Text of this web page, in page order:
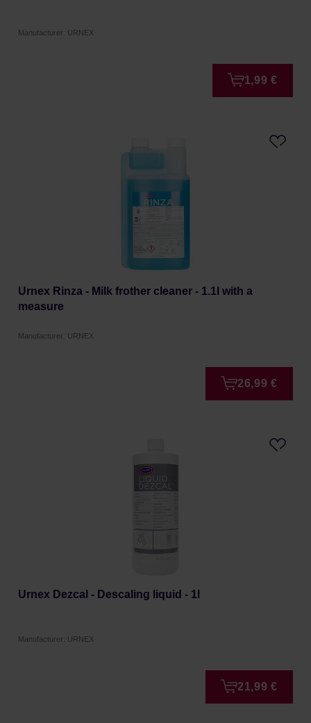
Manufacturer: URNEX
1,99 €
Urnex Rinza - Milk frother cleaner - 1.1l with a
measure
Manufacturer: URNEX
26,99 €
Urnex Dezcal - Descaling liquid - 1l
Manufacturer: URNEX
21,99 €